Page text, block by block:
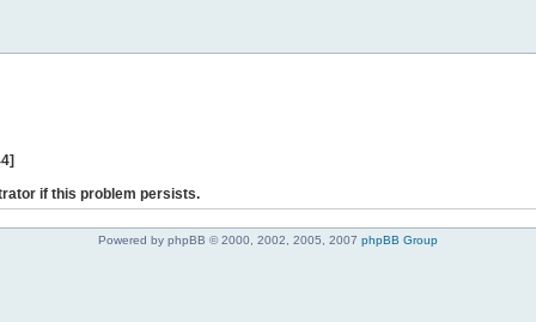
if this problem persists.
Powered by phpBB © 2000, 2002, 2005, 2007 phpBB Group